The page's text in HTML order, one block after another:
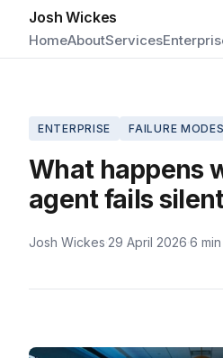
Josh Wickes
HomeAboutServices
ENTERPRISE FAILURE MODES
What happens
agent fails
Josh Wickes 29 April 2026 6